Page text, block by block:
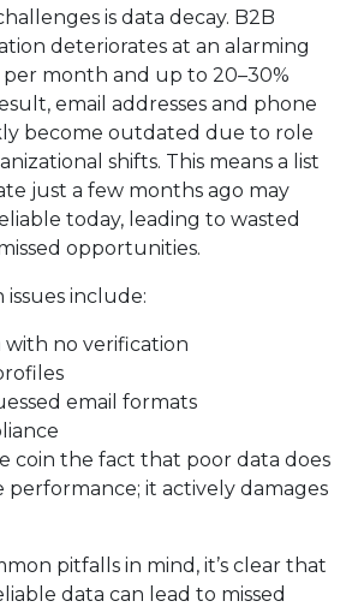
is data decay. B2B
deteriorates at an alarming
per month and up to 20–30%
email addresses and phone
become outdated due to role
shifts. This means a list
just a few months ago may
today, leading to wasted
opportunities.
include:
with no verification
email formats
coin the fact that poor data does
it actively damages
pitfalls in mind, it’s clear that
data can lead to missed